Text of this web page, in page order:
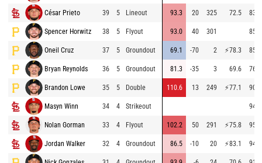
César Prieto 39 5 Lineout 93.3 20 325 72.5 83.6
Spencer Horwitz 38 5 Flyout 93.0 40 301 85.0
Oneil Cruz 37 5 Groundout 69.1 -70 2 ⚡78.3 85.8
Bryan Reynolds 36 5 Groundout 81.3 -35 3 69.6 76.4
Brandon Lowe 35 5 Double 110.6 13 249 ⚡77.1 90.4
Masyn Winn 34 4 Strikeout 94.9
Nolan Gorman 33 4 Flyout 102.2 50 291 ⚡75.8 95.2
Jordan Walker 32 4 Groundout 86.5 -10 20 ⚡83.1 94.6